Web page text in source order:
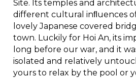
Site. Its temples and
different cultural inﬂuences
lovely Japanese covered
town. Luckily for Hoi An, its
long before our war, and it
isolated and relatively
yours to relax by the pool or